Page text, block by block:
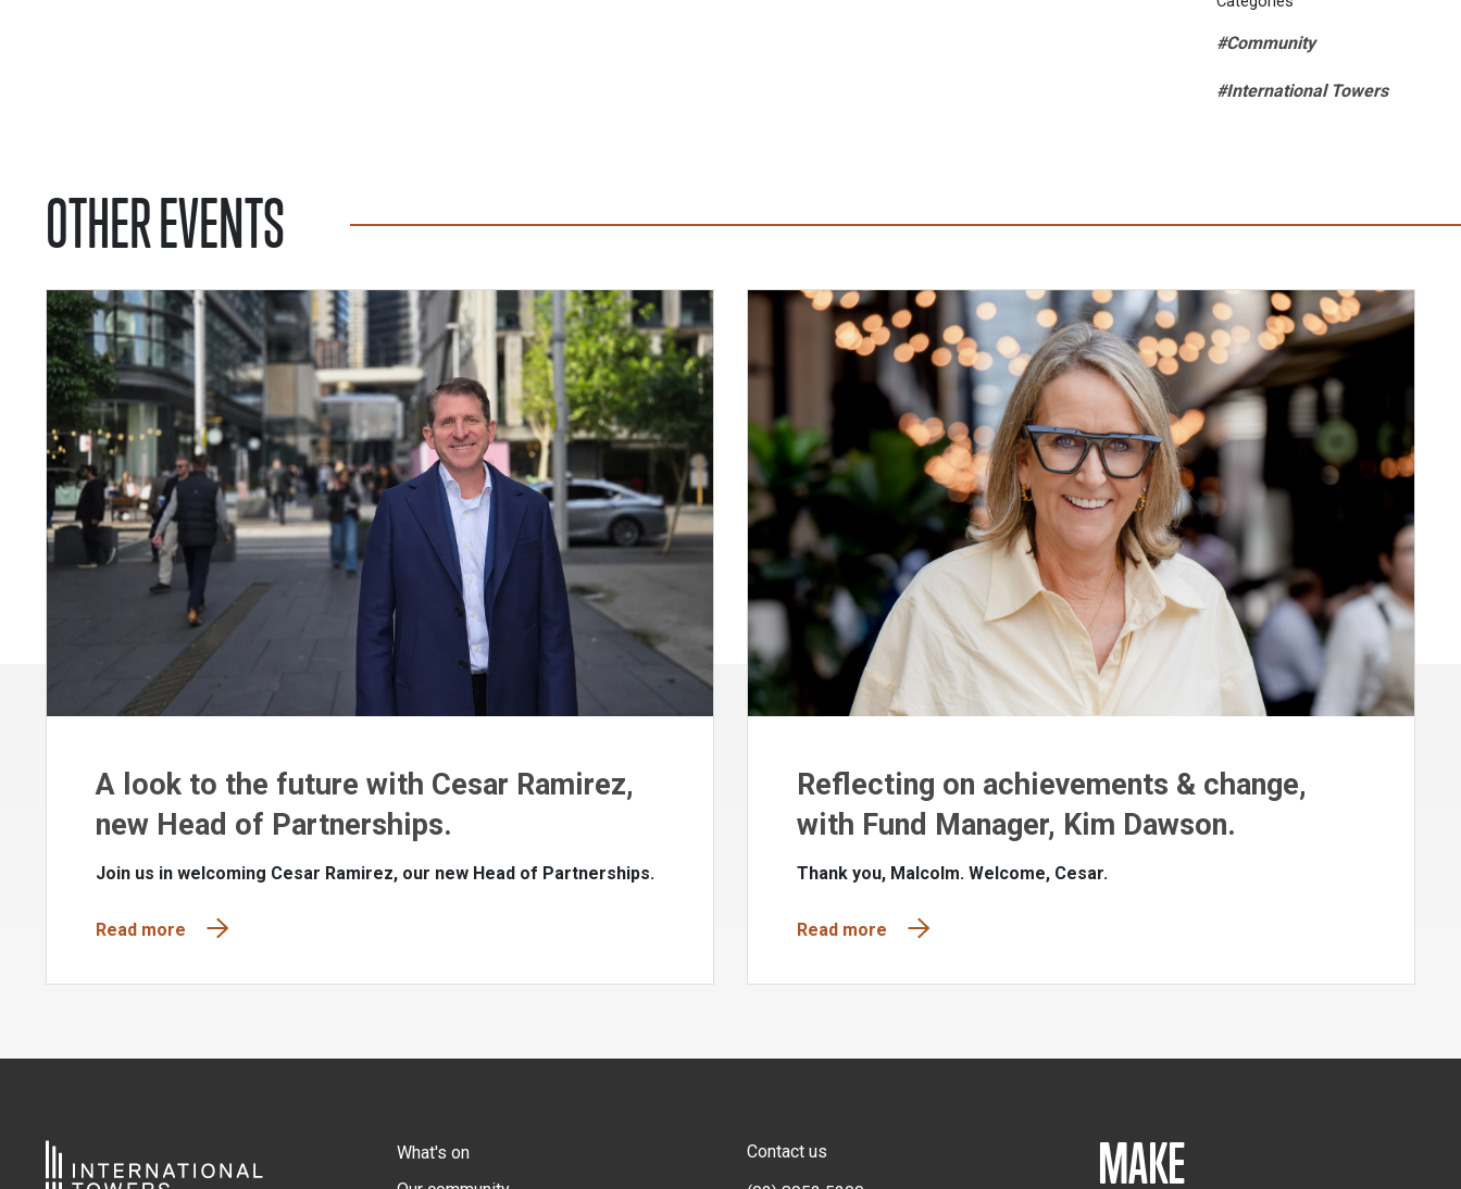
#Community
#International Towers
OTHER EVENTS
A look to the future with Cesar Ramirez,
new Head of Partnerships.
Join us in welcoming Cesar Ramirez, our new Head of Partnerships.
Read more
Reflecting on achievements & change,
with Fund Manager, Kim Dawson.
Thank you, Malcolm. Welcome, Cesar.
Read more
What's on
Contact us
MAKE